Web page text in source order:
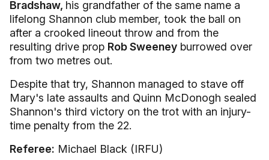
Bradshaw, his grandfather of the same name a
lifelong Shannon club member, took the ball on
after a crooked lineout throw and from the
resulting drive prop Rob Sweeney burrowed over
from two metres out.
Despite that try, Shannon managed to stave off
Mary's late assaults and Quinn McDonogh sealed
Shannon's third victory on the trot with an injury-
time penalty from the 22.
Referee: Michael Black (IRFU)